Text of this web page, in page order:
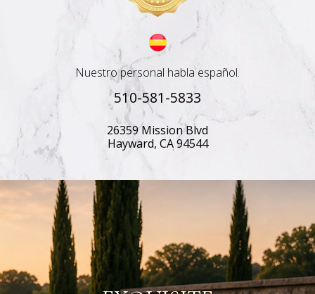
Nuestro personal habla español.
510-581-5833
26359 Mission Blvd
Hayward, CA 94544
flat ledger markers